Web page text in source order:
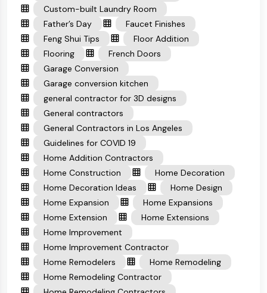
Custom-built Laundry Room
Father’s Day
Faucet Finishes
Feng Shui Tips
Floor Addition
Flooring
French Doors
Garage Conversion
Garage conversion kitchen
general contractor for 3D designs
General contractors
General Contractors in Los Angeles
Guidelines for COVID 19
Home Addition Contractors
Home Construction
Home Decoration
Home Decoration Ideas
Home Design
Home Expansion
Home Expansions
Home Extension
Home Extensions
Home Improvement
Home Improvement Contractor
Home Remodelers
Home Remodeling
Home Remodeling Contractor